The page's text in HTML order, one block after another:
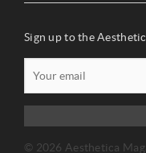
Sign up to the
© 2026 Aesthetica